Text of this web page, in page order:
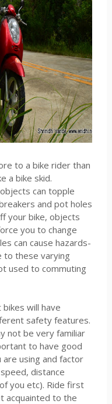
to a bike rider than
a bike skid.
can topple
and pot holes
your bike, objects
you to change
can cause hazards-
these varying
used to commuting
will have
safety features.
not be very familiar
to have good
using and factor
distance
you etc). Ride first
acquainted to the